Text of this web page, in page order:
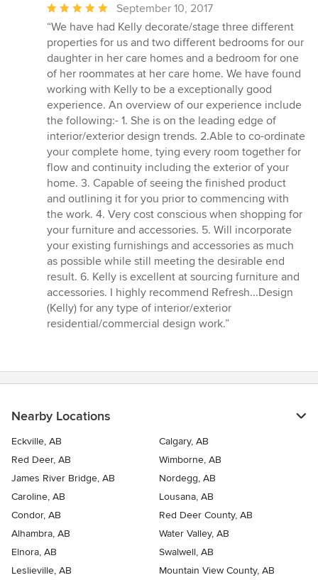
Average
rating:
5
out
of
5
stars
September 10, 2017
“We have had Kelly decorate/stage three different
properties for us and two different bedrooms for our
daughter in her care homes and a bedroom for one
of her roommates at her care home. We have found
working with Kelly to be a exceptionally good
experience. An overview of our experience include
the following:- 1. She is on the leading edge of
interior/exterior design trends. 2.Able to co-ordinate
your complete home, tying every room together for
flow and continuity including the exterior of your
home. 3. Capable of seeing the finished product
and outlining it for you prior to commencing with
the work. 4. Very cost conscious when shopping for
your furniture and accessories. 5. Will incorporate
your existing furnishings and accessories as much
as possible while still meeting the desirable end
result. 6. Kelly is excellent at sourcing furniture and
accessories. I highly recommend Refresh...Design
(Kelly) for any type of interior/exterior
residential/commercial design work.”
Nearby Locations
Eckville, AB
Calgary, AB
Red Deer, AB
Wimborne, AB
James River Bridge, AB
Nordegg, AB
Caroline, AB
Lousana, AB
Condor, AB
Red Deer County, AB
Alhambra, AB
Water Valley, AB
Elnora, AB
Swalwell, AB
Leslieville, AB
Mountain View County, AB